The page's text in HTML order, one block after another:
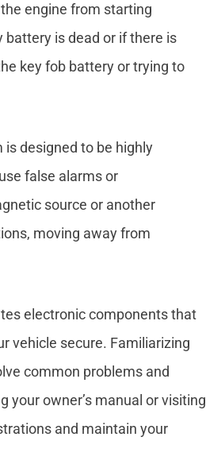
engine from starting
battery is dead or if there is
key fob battery or trying to
is designed to be highly
false alarms or
source or another
moving away from
electronic components that
vehicle secure. Familiarizing
common problems and
your owner’s manual or visiting
and maintain your